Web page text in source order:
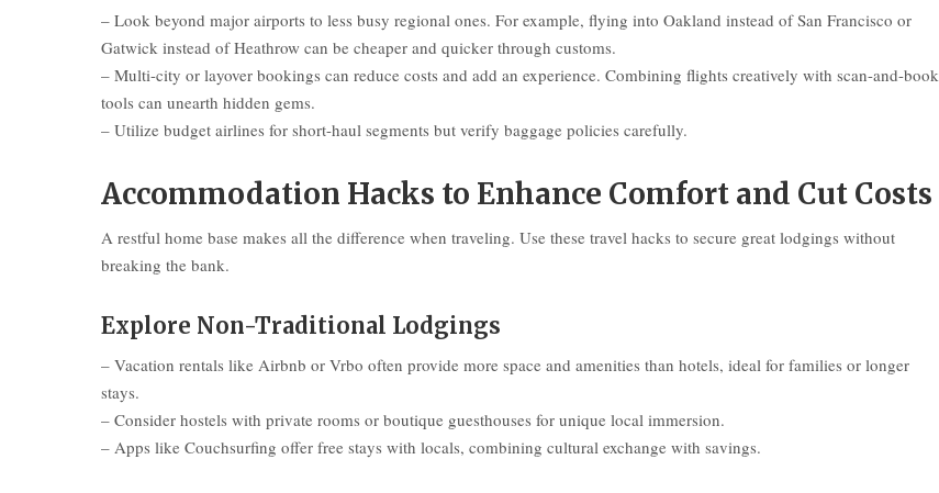
– Look beyond major airports to less busy regional ones. For example, flying into Oakland instead of San Francisco or
Gatwick instead of Heathrow can be cheaper and quicker through customs.
– Multi-city or layover bookings can reduce costs and add an experience. Combining flights creatively with scan-and-book
tools can unearth hidden gems.
– Utilize budget airlines for short-haul segments but verify baggage policies carefully.
Accommodation Hacks to Enhance Comfort and Cut Costs
A restful home base makes all the difference when traveling. Use these travel hacks to secure great lodgings without
breaking the bank.
Explore Non-Traditional Lodgings
– Vacation rentals like Airbnb or Vrbo often provide more space and amenities than hotels, ideal for families or longer
stays.
– Consider hostels with private rooms or boutique guesthouses for unique local immersion.
– Apps like Couchsurfing offer free stays with locals, combining cultural exchange with savings.